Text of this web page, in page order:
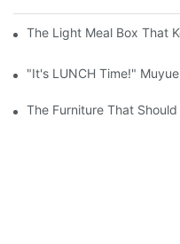
The Light Meal Box That
"It's LUNCH Time!"
The Furniture That